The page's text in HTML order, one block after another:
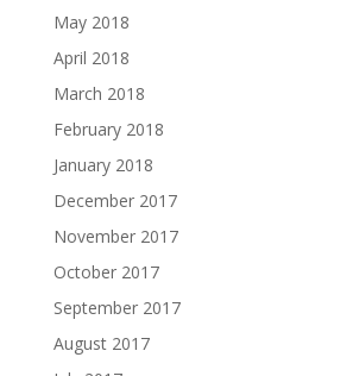
May 2018
April 2018
March 2018
February 2018
January 2018
December 2017
November 2017
October 2017
September 2017
August 2017